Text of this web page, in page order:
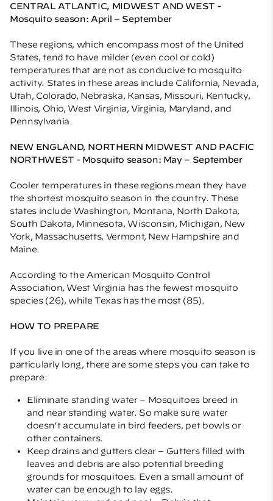
CENTRAL ATLANTIC, MIDWEST AND WEST -
Mosquito season: April – September
These regions, which encompass most of the United
States, tend to have milder (even cool or cold)
temperatures that are not as conducive to mosquito
activity. States in these areas include California, Nevada,
Utah, Colorado, Nebraska, Kansas, Missouri, Kentucky,
Illinois, Ohio, West Virginia, Virginia, Maryland, and
Pennsylvania.
NEW ENGLAND, NORTHERN MIDWEST AND PACFIC
NORTHWEST - Mosquito season: May – September
Cooler temperatures in these regions mean they have
the shortest mosquito season in the country. These
states include Washington, Montana, North Dakota,
South Dakota, Minnesota, Wisconsin, Michigan, New
York, Massachusetts, Vermont, New Hampshire and
Maine.
According to the American Mosquito Control
Association, West Virginia has the fewest mosquito
species (26), while Texas has the most (85).
HOW TO PREPARE
If you live in one of the areas where mosquito season is
particularly long, there are some steps you can take to
prepare:
Eliminate standing water – Mosquitoes breed in
and near standing water. So make sure water
doesn’t accumulate in bird feeders, pet bowls or
other containers.
Keep drains and gutters clear – Gutters filled with
leaves and debris are also potential breeding
grounds for mosquitoes. Even a small amount of
water can be enough to lay eggs.